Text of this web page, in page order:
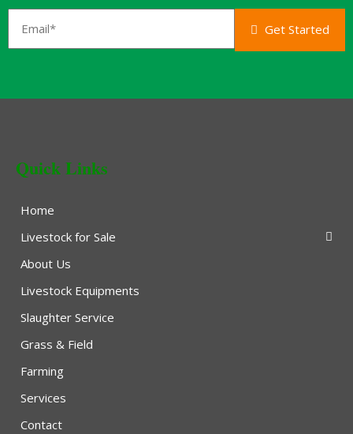
Get Started
Quick Links
Home
Livestock for Sale
About Us
Livestock Equipments
Slaughter Service
Grass & Field
Farming
Services
Contact